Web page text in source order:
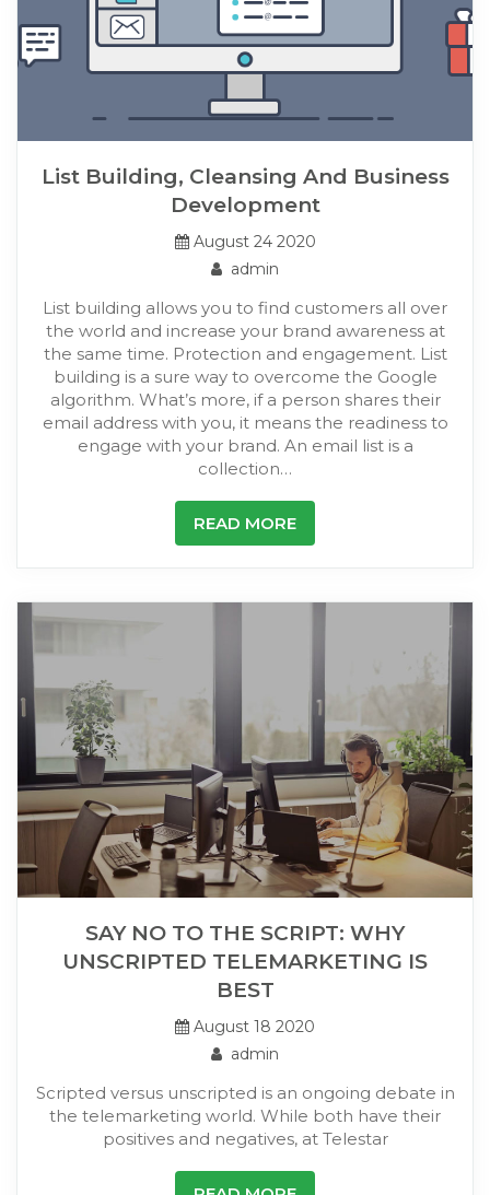
List Building, Cleansing And Business
Development
August 24 2020
admin
List building allows you to find customers all over
the world and increase your brand awareness at
the same time. Protection and engagement. List
building is a sure way to overcome the Google
algorithm. What’s more, if a person shares their
email address with you, it means the readiness to
engage with your brand. An email list is a
collection…
READ MORE
SAY NO TO THE SCRIPT: WHY
UNSCRIPTED TELEMARKETING IS
BEST
August 18 2020
admin
Scripted versus unscripted is an ongoing debate in
the telemarketing world. While both have their
positives and negatives, at Telestar